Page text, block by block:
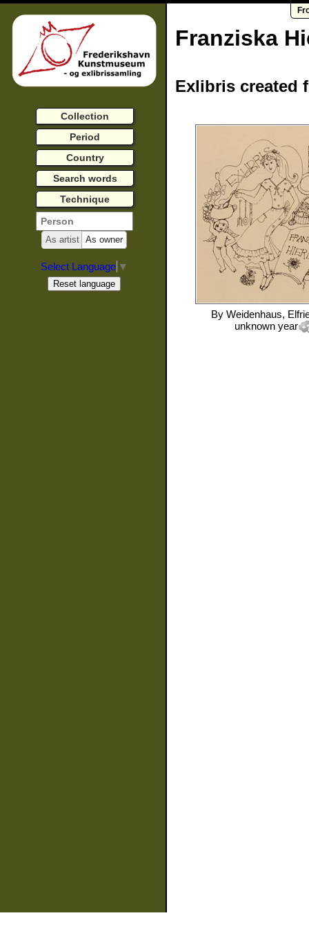
Franziska
Exlibris created
By Weidenhaus,
unknown year
Collection
Period
Country
Search words
Technique
As artist As owner
Select Language ▼